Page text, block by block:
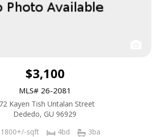
$3,100
MLS# 26-2081
Kayen Tish Untalan Street
Dededo, GU 96929
1800+/-sqft
4bd 3ba